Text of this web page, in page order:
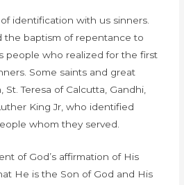
identification with us sinners.
the baptism of repentance to
people who realized for the first
Some saints and great
Teresa of Calcutta, Gandhi,
King Jr, who identified
whom they served.
of God’s affirmation of His
He is the Son of God and His